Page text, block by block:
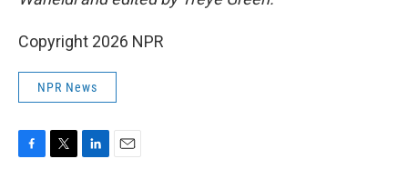
Copyright 2026 NPR
NPR News